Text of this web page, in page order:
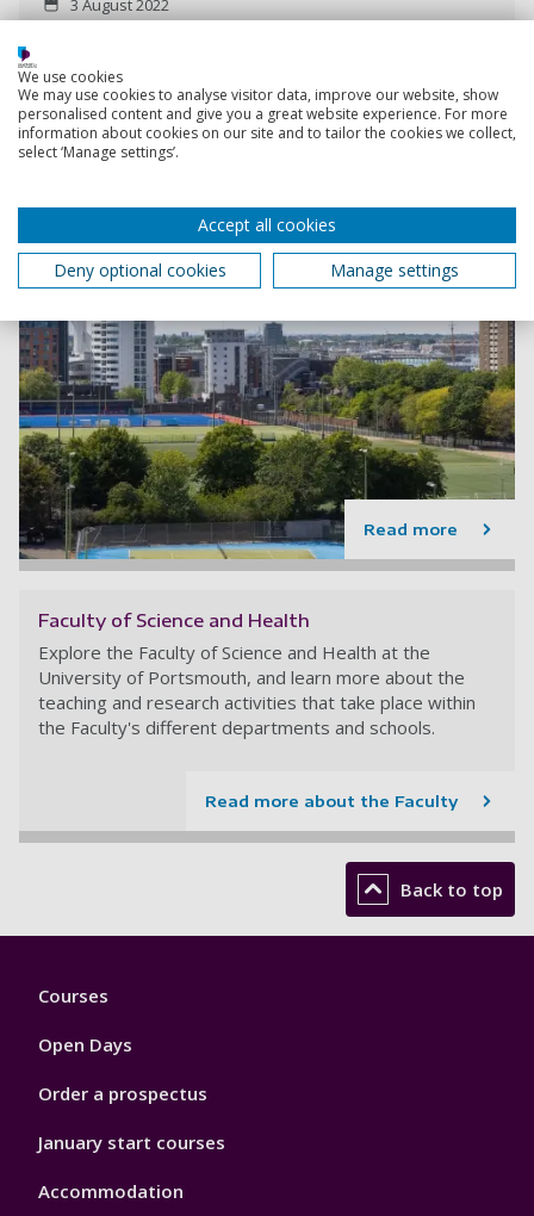
3 August 2022
Read more
Faculty of Science and Health
Explore the Faculty of Science and Health at the
University of Portsmouth, and learn more about the
teaching and research activities that take place within
the Faculty's different departments and schools.
Read more about the Faculty
Back to top
Footer
Courses
Open Days
Order a prospectus
January start courses
Accommodation
We use cookies
We may use cookies to analyse visitor data, improve our website, show
personalised content and give you a great website experience. For more
information about cookies on our site and to tailor the cookies we collect,
select ‘Manage settings’.
Accept all cookies
Deny optional cookies
Manage settings